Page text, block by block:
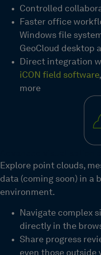
Controlled
Faster office
Windows file
GeoCloud desktop
Direct integration
iCON field software
more
Explore point clouds,
data (coming soon) in a
environment.
Navigate complex
directly in the
Share progress
even those outside